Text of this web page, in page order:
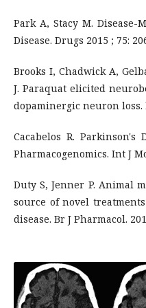
Park A, Stacy M.
Disease. Drugs 2015 ; 75:
Brooks I, Chadwick A,
J. Paraquat elicited
dopaminergic neuron loss.
Cacabelos R. Parkinson's
Pharmacogenomics. Int J
Duty S, Jenner P. Animal
source of novel
disease. Br J Pharmacol.